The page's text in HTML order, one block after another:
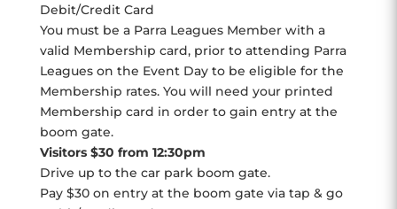
Debit/Credit Card
You must be a Parra Leagues Member with a
valid Membership card, prior to attending Parra
Leagues on the Event Day to be eligible for the
Membership rates. You will need your printed
Membership card in order to gain entry at the
boom gate.
Visitors $30 from 12:30pm
Drive up to the car park boom gate.
Pay $30 on entry at the boom gate via tap & go